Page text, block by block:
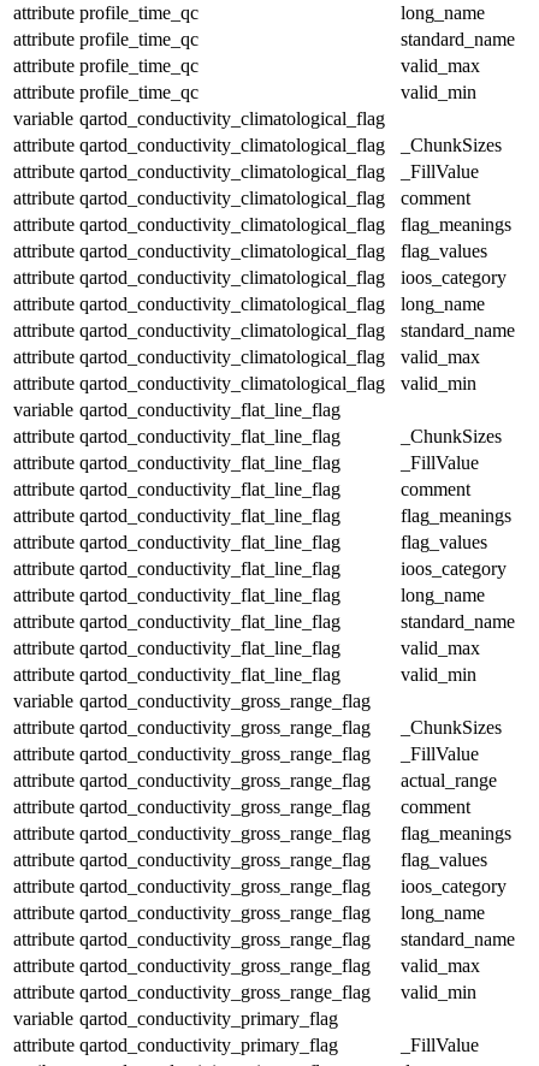
attribute profile_time_qc
long_name
attribute profile_time_qc
standard_name
attribute profile_time_qc
valid_max
attribute profile_time_qc
valid_min
variable qartod_conductivity_climatological_flag
attribute qartod_conductivity_climatological_flag
_ChunkSizes
attribute qartod_conductivity_climatological_flag
_FillValue
attribute qartod_conductivity_climatological_flag
comment
attribute qartod_conductivity_climatological_flag
flag_meanings
attribute qartod_conductivity_climatological_flag
flag_values
attribute qartod_conductivity_climatological_flag
ioos_category
attribute qartod_conductivity_climatological_flag
long_name
attribute qartod_conductivity_climatological_flag
standard_name
attribute qartod_conductivity_climatological_flag
valid_max
attribute qartod_conductivity_climatological_flag
valid_min
variable qartod_conductivity_flat_line_flag
attribute qartod_conductivity_flat_line_flag
_ChunkSizes
attribute qartod_conductivity_flat_line_flag
_FillValue
attribute qartod_conductivity_flat_line_flag
comment
attribute qartod_conductivity_flat_line_flag
flag_meanings
attribute qartod_conductivity_flat_line_flag
flag_values
attribute qartod_conductivity_flat_line_flag
ioos_category
attribute qartod_conductivity_flat_line_flag
long_name
attribute qartod_conductivity_flat_line_flag
standard_name
attribute qartod_conductivity_flat_line_flag
valid_max
attribute qartod_conductivity_flat_line_flag
valid_min
variable qartod_conductivity_gross_range_flag
attribute qartod_conductivity_gross_range_flag
_ChunkSizes
attribute qartod_conductivity_gross_range_flag
_FillValue
attribute qartod_conductivity_gross_range_flag
actual_range
attribute qartod_conductivity_gross_range_flag
comment
attribute qartod_conductivity_gross_range_flag
flag_meanings
attribute qartod_conductivity_gross_range_flag
flag_values
attribute qartod_conductivity_gross_range_flag
ioos_category
attribute qartod_conductivity_gross_range_flag
long_name
attribute qartod_conductivity_gross_range_flag
standard_name
attribute qartod_conductivity_gross_range_flag
valid_max
attribute qartod_conductivity_gross_range_flag
valid_min
variable qartod_conductivity_primary_flag
attribute qartod_conductivity_primary_flag
_FillValue